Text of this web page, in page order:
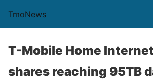
TmoNews
T-Mobile Home
shares reaching 95TB